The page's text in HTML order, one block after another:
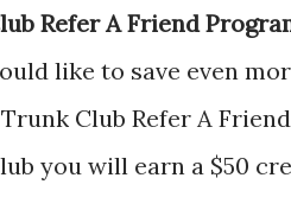
Refer A Friend
like to save even
Club Refer A
you will earn a $50